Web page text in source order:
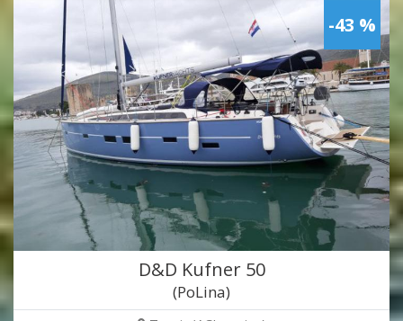
-43 %
D&D Kufner 50
(PoLina)